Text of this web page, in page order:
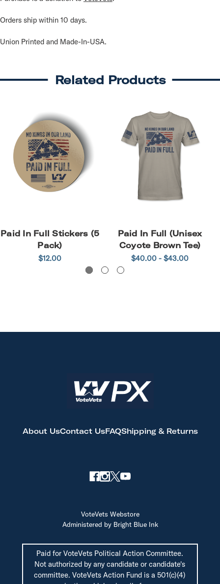
Orders ship within 10 days.
Union Printed and Made-In-USA.
Related Products
Paid In Full Stickers (5
Pack)
$12.00
Paid In Full (Unisex
Coyote Brown Tee)
$40.00 - $43.00
About UsContact UsFAQShipping & Returns
VoteVets Webstore
Administered by Bright Blue Ink
Paid for VoteVets Political Action Committee.
Not authorized by any candidate or candidate's
committee. VoteVets Action Fund is a 501(c)(4)